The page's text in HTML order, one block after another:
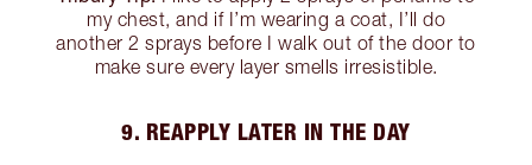
my chest, and if I’m wearing a coat, I’ll do
another 2 sprays before I walk out of the door to
make sure every layer smells irresistible.
9. REAPPLY LATER IN THE DAY